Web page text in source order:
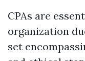
CPAs are
organization
set